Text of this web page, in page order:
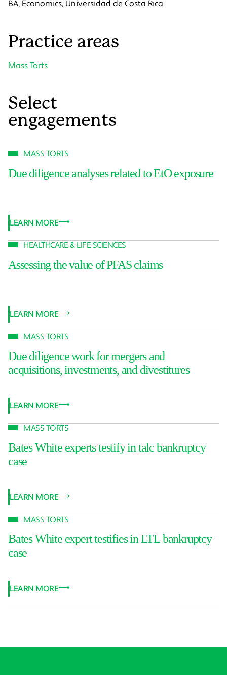
BA, Economics, Universidad de Costa Rica
Practice areas
Mass Torts
Select
engagements
MASS TORTS
Due diligence analyses related to EtO exposure
LEARN MORE
HEALTHCARE & LIFE SCIENCES
Assessing the value of PFAS claims
LEARN MORE
MASS TORTS
Due diligence work for mergers and
acquisitions, investments, and divestitures
LEARN MORE
MASS TORTS
Bates White experts testify in talc bankruptcy
case
LEARN MORE
MASS TORTS
Bates White expert testifies in LTL bankruptcy
case
LEARN MORE